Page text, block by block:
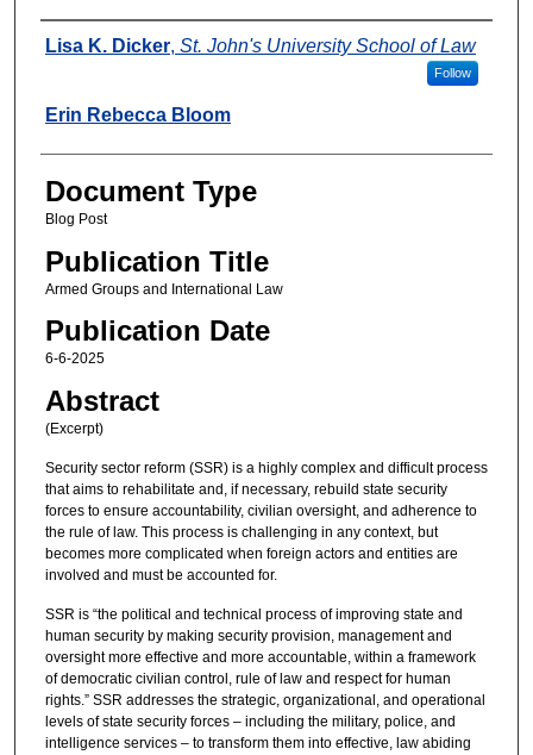
Authors
Lisa K. Dicker, St. John's University School of Law
Follow
Erin Rebecca Bloom
Document Type
Blog Post
Publication Title
Armed Groups and International Law
Publication Date
6-6-2025
Abstract
(Excerpt)
Security sector reform (SSR) is a highly complex and difficult process
that aims to rehabilitate and, if necessary, rebuild state security
forces to ensure accountability, civilian oversight, and adherence to
the rule of law. This process is challenging in any context, but
becomes more complicated when foreign actors and entities are
involved and must be accounted for.
SSR is “the political and technical process of improving state and
human security by making security provision, management and
oversight more effective and more accountable, within a framework
of democratic civilian control, rule of law and respect for human
rights.” SSR addresses the strategic, organizational, and operational
levels of state security forces – including the military, police, and
intelligence services – to transform them into effective, law abiding